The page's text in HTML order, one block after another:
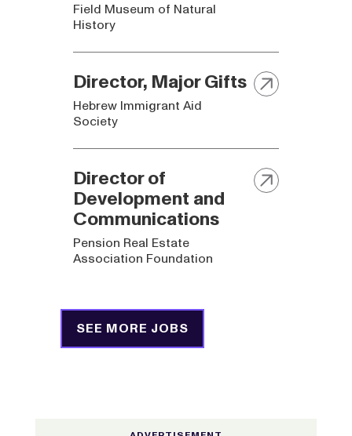
Field Museum of Natural
History
Director, Major Gifts
Hebrew Immigrant Aid
Society
Director of
Development and
Communications
Pension Real Estate
Association Foundation
SEE MORE JOBS